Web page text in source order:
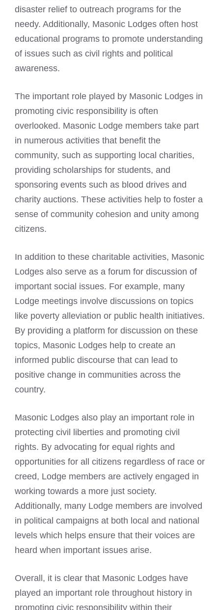
disaster relief to outreach programs for the
needy. Additionally, Masonic Lodges often host
educational programs to promote understanding
of issues such as civil rights and political
awareness.
The important role played by Masonic Lodges in
promoting civic responsibility is often
overlooked. Masonic Lodge members take part
in numerous activities that benefit the
community, such as supporting local charities,
providing scholarships for students, and
sponsoring events such as blood drives and
charity auctions. These activities help to foster a
sense of community cohesion and unity among
citizens.
In addition to these charitable activities, Masonic
Lodges also serve as a forum for discussion of
important social issues. For example, many
Lodge meetings involve discussions on topics
like poverty alleviation or public health initiatives.
By providing a platform for discussion on these
topics, Masonic Lodges help to create an
informed public discourse that can lead to
positive change in communities across the
country.
Masonic Lodges also play an important role in
protecting civil liberties and promoting civil
rights. By advocating for equal rights and
opportunities for all citizens regardless of race or
creed, Lodge members are actively engaged in
working towards a more just society.
Additionally, many Lodge members are involved
in political campaigns at both local and national
levels which helps ensure that their voices are
heard when important issues arise.
Overall, it is clear that Masonic Lodges have
played an important role throughout history in
promoting civic responsibility within their